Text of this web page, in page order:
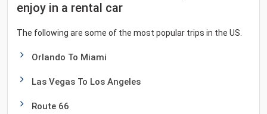
enjoy in a rental car
The following are some of the most popular trips in the US.
Orlando To Miami
Las Vegas To Los Angeles
Route 66